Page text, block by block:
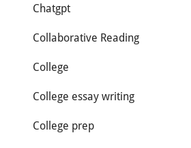
Chatgpt
Collaborative Reading
College
College essay writing
College prep